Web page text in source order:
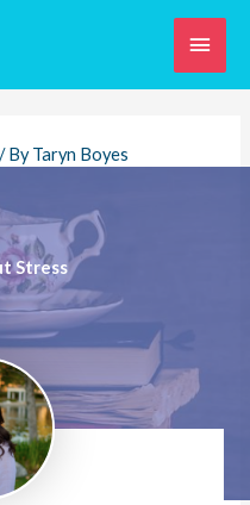
Main
/ ByTaryn Boyes
Stress